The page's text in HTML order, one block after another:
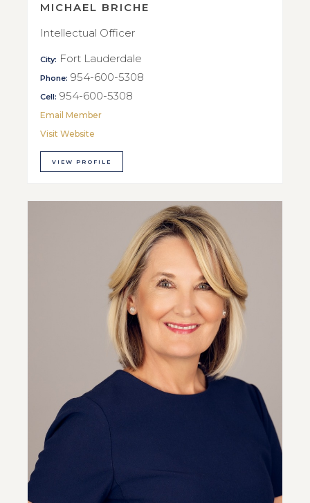
MICHAEL BRICHE
Intellectual Officer
City: Fort Lauderdale
Phone: 954-600-5308
Cell: 954-600-5308
Email Member
Visit Website
VIEW PROFILE